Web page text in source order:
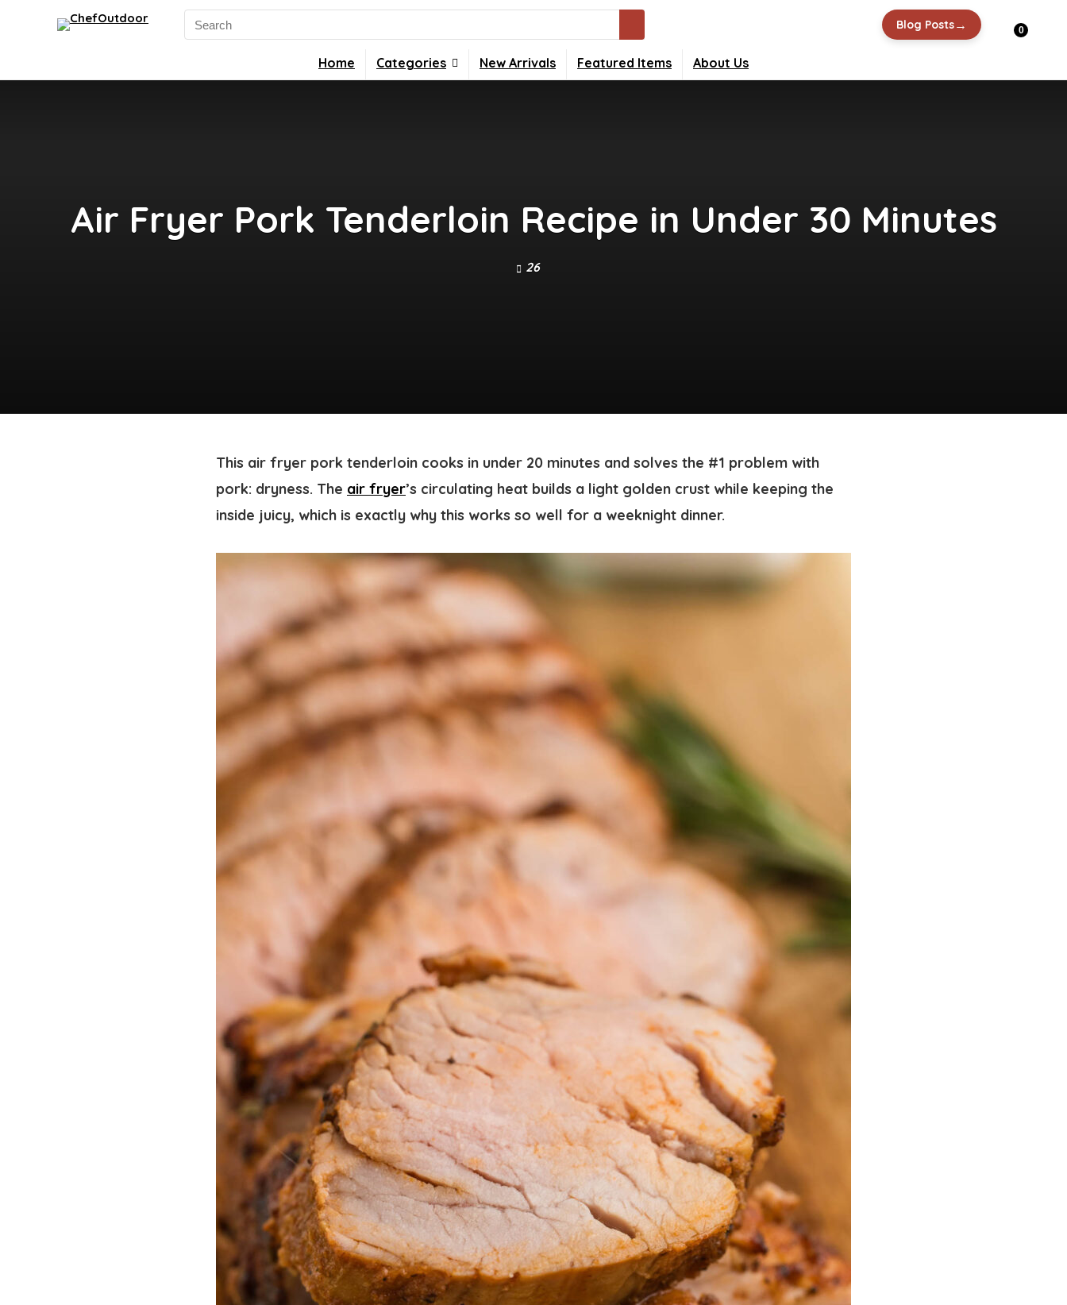
Search
for:
Blog Posts→ 0
Home Categories New Arrivals Featured Items About Us
Air Fryer Pork Tenderloin Recipe in Under 30 Minutes
26
This air fryer pork tenderloin cooks in under 20 minutes and solves the #1 problem with
pork: dryness. The air fryer’s circulating heat builds a light golden crust while keeping the
inside juicy, which is exactly why this works so well for a weeknight dinner.